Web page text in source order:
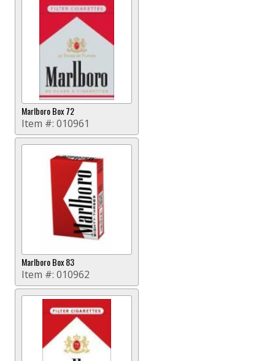
Marlboro Box 72
Item #: 010961
Marlboro Box 83
Item #: 010962